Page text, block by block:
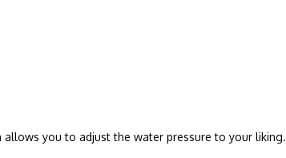
you to adjust the water pressure to your liking.